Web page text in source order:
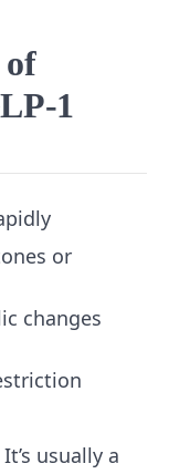
1
or
changes
usually a